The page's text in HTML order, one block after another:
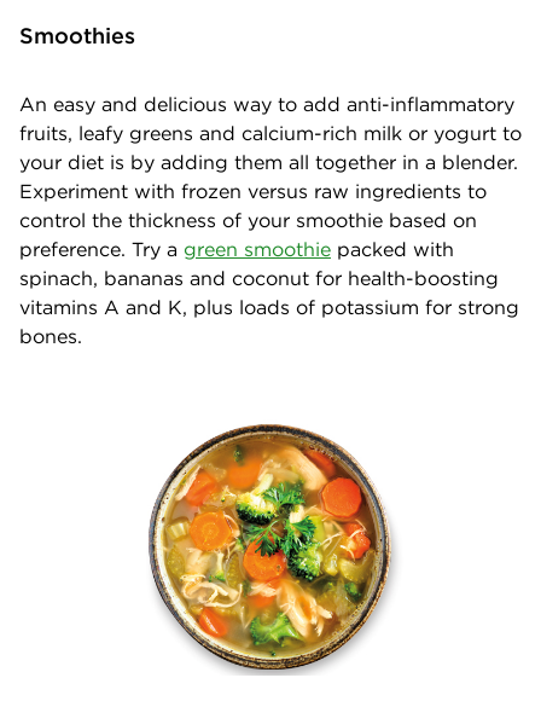
Smoothies
An easy and delicious way to add anti-inflammatory
fruits, leafy greens and calcium-rich milk or yogurt to
your diet is by adding them all together in a blender.
Experiment with frozen versus raw ingredients to
control the thickness of your smoothie based on
preference. Try a green smoothie packed with
spinach, bananas and coconut for health-boosting
vitamins A and K, plus loads of potassium for strong
bones.